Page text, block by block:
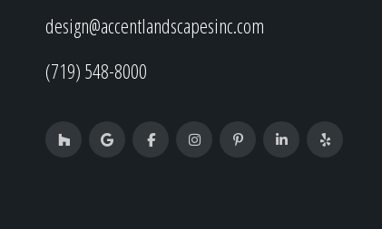
design@accentlandscapesinc.com
(719) 548-8000